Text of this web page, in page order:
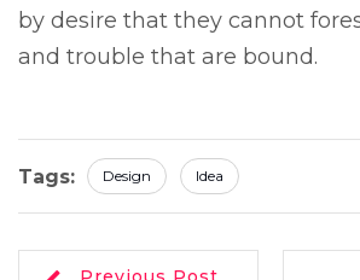
by desire that they cannot
and trouble that are bound.
Tags: Design Idea